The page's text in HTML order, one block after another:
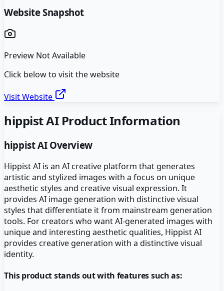
Website Snapshot
Preview Not Available
Click below to visit the website
Visit Website
hippist AIProduct Information
hippist AIOverview
Hippist AI is an AI creative platform that generates
artistic and stylized images with a focus on unique
aesthetic styles and creative visual expression. It
provides AI image generation with distinctive visual
styles that differentiate it from mainstream generation
tools. For creators who want AI-generated images with
unique and interesting aesthetic qualities, Hippist AI
provides creative generation with a distinctive visual
identity.
This product stands out with features such as: